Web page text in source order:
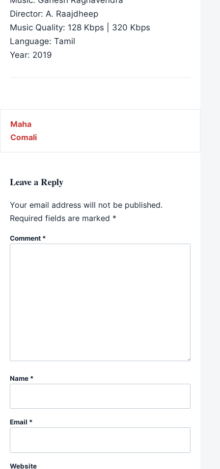
Director: A. Raajdheep
Music Quality: 128 Kbps | 320 Kbps
Language: Tamil
Year: 2019
Post navigation
Maha
Comali
Leave a Reply
Your email address will not be published.
Required fields are marked *
Comment *
Name *
Email *
Website